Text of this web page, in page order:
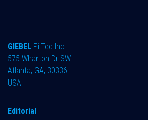
GIEBEL FilTec Inc.
575 Wharton Dr SW
Atlanta, GA, 30336
USA
Editorial